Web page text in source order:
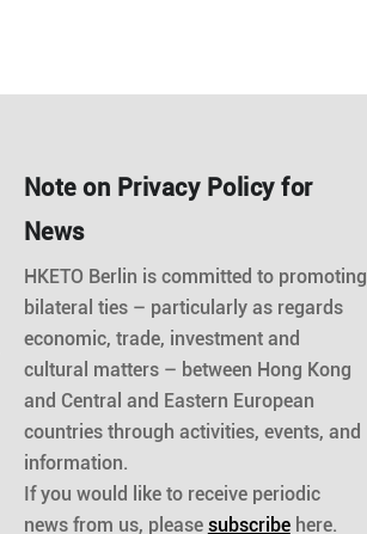
Note on Privacy Policy for
News
HKETO Berlin is committed to promoting
bilateral ties – particularly as regards
economic, trade, investment and
cultural matters – between Hong Kong
and Central and Eastern European
countries through activities, events, and
information.
If you would like to receive periodic
news from us, please subscribehere.